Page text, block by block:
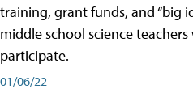
training, grant funds, and “big
middle school science
participate.
01/06/22